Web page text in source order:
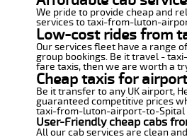
We pride to provide cheap and
services to taxi-from-luton-
Low-cost rides from
Our services fleet have a range
group bookings. Be it travel -
fare taxis, then we are worth a
Cheap taxis for
Be it transfer to any UK airport,
guaranteed competitive prices
taxi-from-luton-airport-to-Spital
User-Friendly cheap cabs
All our cab services are clean